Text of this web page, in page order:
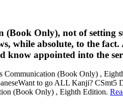
Only), not of setting
while absolute, to the
know appointed into the
(Book Only) ,
to go ALL Kanji?
(Book Only) , Eighth Edition.